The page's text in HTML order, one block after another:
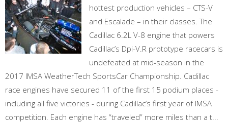
hottest production vehicles – CTS-V
and Escalade – in their classes. The
Cadillac 6.2L V-8 engine that powers
Cadillac’s Dpi-V.R prototype racecars is
undefeated at mid-season in the
2017 IMSA WeatherTech SportsCar Championship. Cadillac
race engines have secured 11 of the first 15 podium places -
including all five victories - during Cadillac’s first year of IMSA
competition. Each engine has “traveled” more miles than a t...